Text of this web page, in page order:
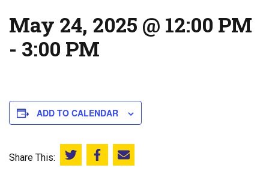
May 24, 2025 @ 12:00 PM
- 3:00 PM
ADD TO CALENDAR
Share This: Share this on Twitter
Share this on Facebook
Email this page